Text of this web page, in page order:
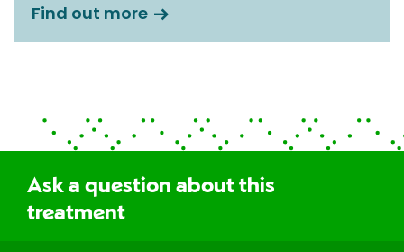
Find out more
Ask a question about this
treatment